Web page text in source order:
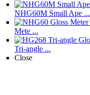
NHG60M Small Ape ...
Mete ...
Tri-angle ...
Close